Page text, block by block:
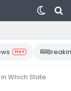
Switch
skin
Hot
Which State